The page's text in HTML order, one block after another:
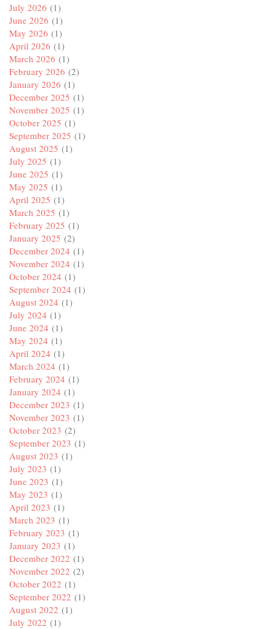
July 2026 (1)
June 2026 (1)
May 2026 (1)
April 2026 (1)
March 2026 (1)
February 2026 (2)
January 2026 (1)
December 2025 (1)
November 2025 (1)
October 2025 (1)
September 2025 (1)
August 2025 (1)
July 2025 (1)
June 2025 (1)
May 2025 (1)
April 2025 (1)
March 2025 (1)
February 2025 (1)
January 2025 (2)
December 2024 (1)
November 2024 (1)
October 2024 (1)
September 2024 (1)
August 2024 (1)
July 2024 (1)
June 2024 (1)
May 2024 (1)
April 2024 (1)
March 2024 (1)
February 2024 (1)
January 2024 (1)
December 2023 (1)
November 2023 (1)
October 2023 (2)
September 2023 (1)
August 2023 (1)
July 2023 (1)
June 2023 (1)
May 2023 (1)
April 2023 (1)
March 2023 (1)
February 2023 (1)
January 2023 (1)
December 2022 (1)
November 2022 (2)
October 2022 (1)
September 2022 (1)
August 2022 (1)
July 2022 (1)